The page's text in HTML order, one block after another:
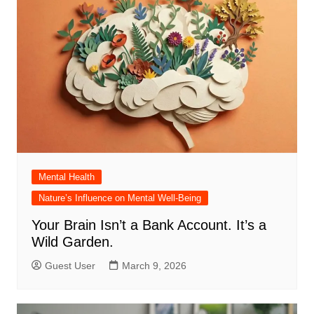
Mental Health
Nature’s Influence on Mental Well-Being
Your Brain Isn’t a Bank Account. It’s a
Wild Garden.
Guest User March 9, 2026